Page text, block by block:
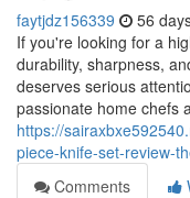
faytjdz156339 56
If you're looking for a
durability, sharpness,
deserves serious
passionate home chefs
https://
piece-knife-set-review-
Comments